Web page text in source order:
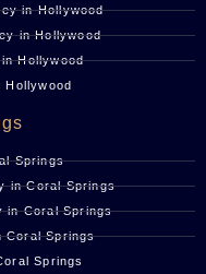
in Hollywood
in Hollywood
Hollywood
Hollywood
Springs
in Coral Springs
in Coral Springs
Coral Springs
Springs